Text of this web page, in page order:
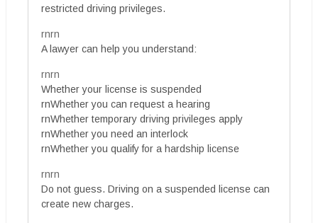
restricted driving privileges.
rnrn
A lawyer can help you understand:
rnrn
Whether your license is suspended
rnWhether you can request a hearing
rnWhether temporary driving privileges apply
rnWhether you need an interlock
rnWhether you qualify for a hardship license
rnrn
Do not guess. Driving on a suspended license can
create new charges.